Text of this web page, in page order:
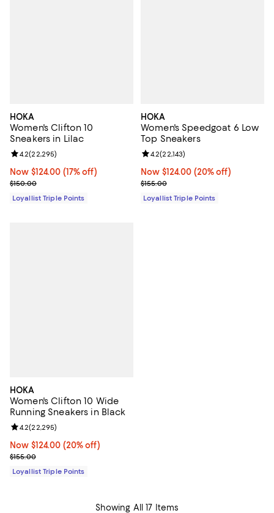
HOKA
Women's Clifton 10
Sneakers in Lilac
Now $124.00; 17% off;
Now $124.00 (17% off)
Previous price $150.00
$150.00
Review rating: 4.2 out of 5; 22,295 reviews;
4.2(22,295)
Loyallist Triple Points
HOKA
Women's Speedgoat 6 Low
Top Sneakers
Now $124.00; 20% off;
Now $124.00 (20% off)
Previous price $155.00
$155.00
Review rating: 4.2 out of 5;
4.2(22,143)
Loyallist Triple Points
HOKA
Women's Clifton 10 Wide
Running Sneakers in Black
Now $124.00; 20% off;
Now $124.00 (20% off)
Previous price $155.00
$155.00
Review rating: 4.2 out of 5; 22,295 reviews;
4.2(22,295)
Loyallist Triple Points
Showing All 17 Items